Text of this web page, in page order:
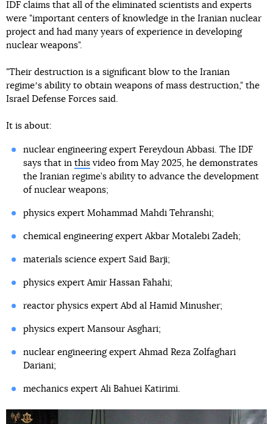
IDF claims that all of the eliminated scientists and experts
were "important centers of knowledge in the Iranian nuclear
project and had many years of experience in developing
nuclear weapons".
"Their destruction is a significant blow to the Iranian
regimeʼs ability to obtain weapons of mass destruction," the
Israel Defense Forces said.
It is about:
nuclear engineering expert Fereydoun Abbasi. The IDF
says that in thisvideo from May 2025, he demonstrates
the Iranian regime’s ability to advance the development
of nuclear weapons;
physics expert Mohammad Mahdi Tehranshi;
chemical engineering expert Akbar Motalebi Zadeh;
materials science expert Said Barji;
physics expert Amir Hassan Fahahi;
reactor physics expert Abd al Hamid Minusher;
physics expert Mansour Asghari;
nuclear engineering expert Ahmad Reza Zolfaghari
Dariani;
mechanics expert Ali Bahuei Katirimi.